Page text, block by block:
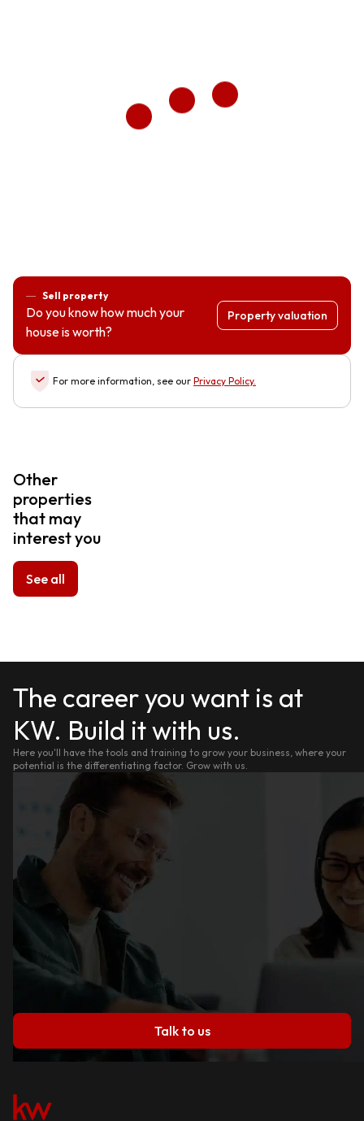
Sell property
Do you know how much your
house is worth?
Property valuation
For more information, see our Privacy Policy.
Other
properties
that may
interest you
See all
The career you want is at
KW. Build it with us.
Here you'll have the tools and training to grow your business, where your
potential is the differentiating factor. Grow with us.
Talk to us